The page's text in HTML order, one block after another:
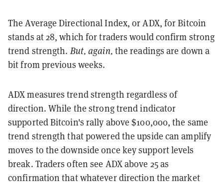
The Average Directional Index, or ADX, for Bitcoin
stands at 28, which for traders would confirm strong
trend strength. But, again, the readings are down a
bit from previous weeks.
ADX measures trend strength regardless of
direction. While the strong trend indicator
supported Bitcoin's rally above $100,000, the same
trend strength that powered the upside can amplify
moves to the downside once key support levels
break. Traders often see ADX above 25 as
confirmation that whatever direction the market